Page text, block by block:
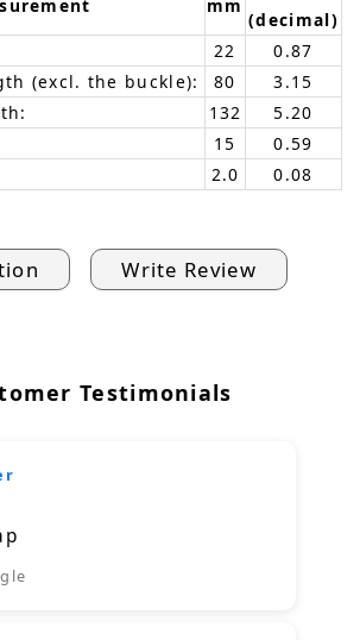
mm
(decimal)
22
0.87
(excl. the buckle):
80
3.15
132
5.20
15
0.59
2.0 0.08
Write Review
Testimonials